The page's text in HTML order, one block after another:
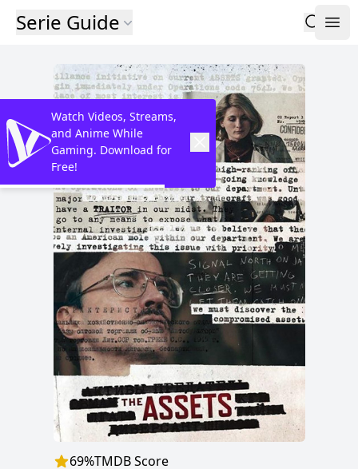
Serie Guide
69%TMDB Score
Watch Videos, Streams,
and Anime While
Gaming. Download for
Free!